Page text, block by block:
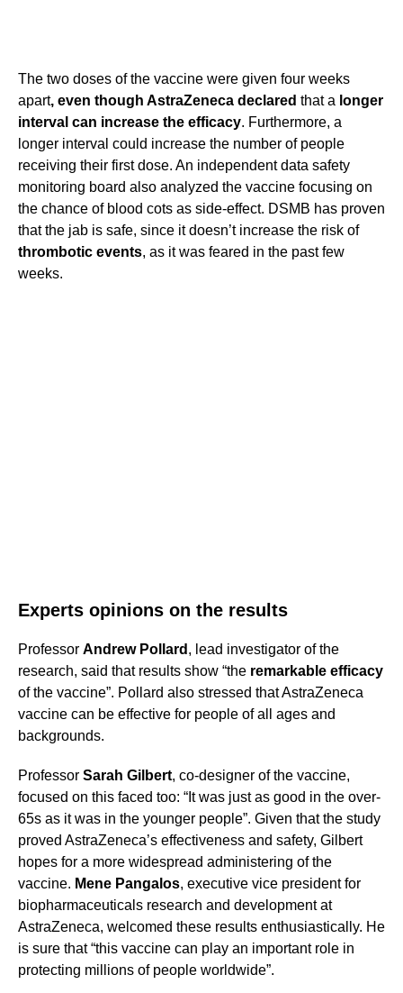
The two doses of the vaccine were given four weeks
apart, even though AstraZeneca declared that a longer
interval can increase the efficacy. Furthermore, a
longer interval could increase the number of people
receiving their first dose. An independent data safety
monitoring board also analyzed the vaccine focusing on
the chance of blood cots as side-effect. DSMB has proven
that the jab is safe, since it doesn’t increase the risk of
thrombotic events, as it was feared in the past few
weeks.
Experts opinions on the results
Professor Andrew Pollard , lead investigator of the
research, said that results show “the remarkable efficacy
of the vaccine”. Pollard also stressed that AstraZeneca
vaccine can be effective for people of all ages and
backgrounds.
Professor Sarah Gilbert, co-designer of the vaccine,
focused on this faced too: “It was just as good in the over-
65s as it was in the younger people”. Given that the study
proved AstraZeneca’s effectiveness and safety, Gilbert
hopes for a more widespread administering of the
vaccine. Mene Pangalos, executive vice president for
biopharmaceuticals research and development at
AstraZeneca, welcomed these results enthusiastically. He
is sure that “this vaccine can play an important role in
protecting millions of people worldwide”.